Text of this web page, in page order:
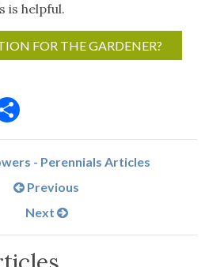
is helpful.
FOR THE GARDENER?
Share
- Perennials Articles
Previous
Next